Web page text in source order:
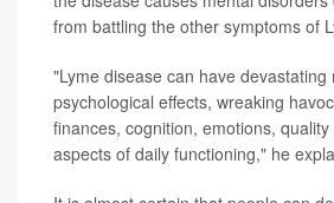
from battling the other symptoms of
"Lyme disease can have devastating
psychological effects, wreaking
finances, cognition, emotions,
aspects of daily functioning," he